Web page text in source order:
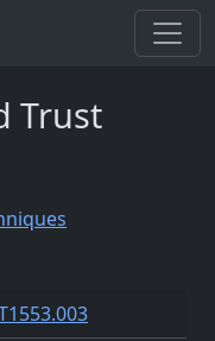
Trust